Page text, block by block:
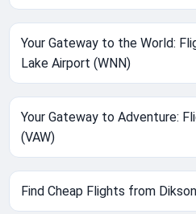
Your Gateway to the World:
Lake Airport (WNN)
Your Gateway to Adventure:
(VAW)
Find Cheap Flights from